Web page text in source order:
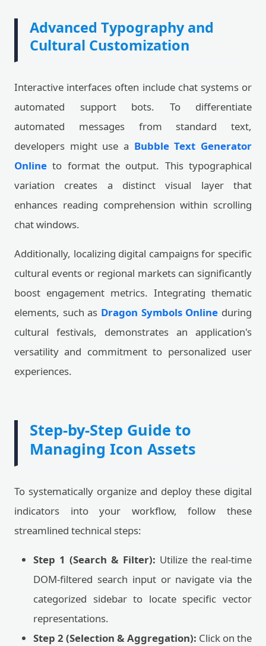
Advanced Typography and
Cultural Customization
Interactive interfaces often include chat systems or
automated support bots. To differentiate
automated messages from standard text,
developers might use a Bubble Text Generator
Online to format the output. This typographical
variation creates a distinct visual layer that
enhances reading comprehension within scrolling
chat windows.
Additionally, localizing digital campaigns for specific
cultural events or regional markets can significantly
boost engagement metrics. Integrating thematic
elements, such as Dragon Symbols Online during
cultural festivals, demonstrates an application's
versatility and commitment to personalized user
experiences.
Step-by-Step Guide to
Managing Icon Assets
To systematically organize and deploy these digital
indicators into your workflow, follow these
streamlined technical steps:
Step 1 (Search & Filter): Utilize the real-time
DOM-filtered search input or navigate via the
categorized sidebar to locate specific vector
representations.
Step 2 (Selection & Aggregation): Click on the